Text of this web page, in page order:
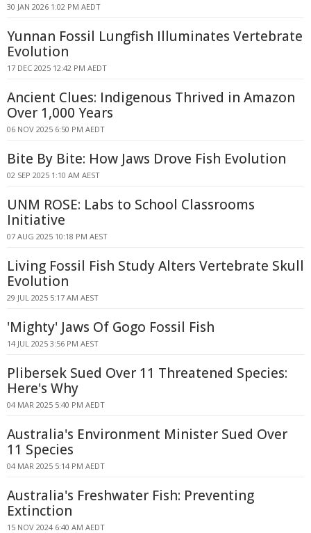
30 JAN 2026 1:02 PM AEDT
Yunnan Fossil Lungfish Illuminates Vertebrate
Evolution
17 DEC 2025 12:42 PM AEDT
Ancient Clues: Indigenous Thrived in Amazon
Over 1,000 Years
06 NOV 2025 6:50 PM AEDT
Bite By Bite: How Jaws Drove Fish Evolution
02 SEP 2025 1:10 AM AEST
UNM ROSE: Labs to School Classrooms
Initiative
07 AUG 2025 10:18 PM AEST
Living Fossil Fish Study Alters Vertebrate Skull
Evolution
29 JUL 2025 5:17 AM AEST
'Mighty' Jaws Of Gogo Fossil Fish
14 JUL 2025 3:56 PM AEST
Plibersek Sued Over 11 Threatened Species:
Here's Why
04 MAR 2025 5:40 PM AEDT
Australia's Environment Minister Sued Over
11 Species
04 MAR 2025 5:14 PM AEDT
Australia's Freshwater Fish: Preventing
Extinction
15 NOV 2024 6:40 AM AEDT